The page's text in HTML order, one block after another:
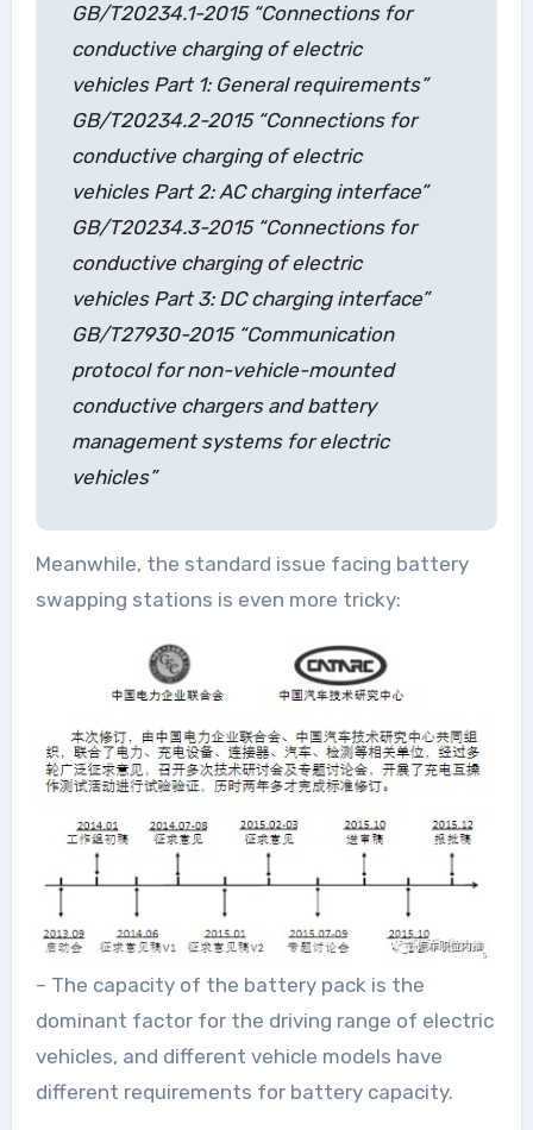
GB/T20234.1-2015 “Connections for
conductive charging of electric
vehicles Part 1: General requirements”
GB/T20234.2-2015 “Connections for
conductive charging of electric
vehicles Part 2: AC charging interface”
GB/T20234.3-2015 “Connections for
conductive charging of electric
vehicles Part 3: DC charging interface”
GB/T27930-2015 “Communication
protocol for non-vehicle-mounted
conductive chargers and battery
management systems for electric
vehicles”
Meanwhile, the standard issue facing battery
swapping stations is even more tricky:
– The capacity of the battery pack is the
dominant factor for the driving range of electric
vehicles, and different vehicle models have
different requirements for battery capacity.